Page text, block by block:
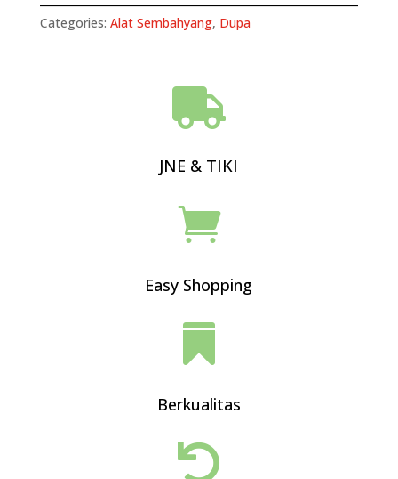
Categories: Alat Sembahyang, Dupa

JNE & TIKI

Easy Shopping

Berkualitas
